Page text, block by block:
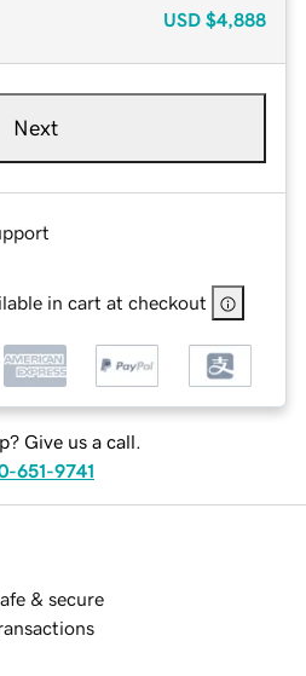
USD $4,888
Next
in cart at checkout
Give us a call.
651-9741
& secure